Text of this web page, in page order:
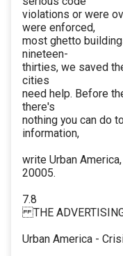
violations or were
were enforced,
most ghetto
nineteen-
thirties, we saved
cities
need help. Before
there's
nothing you can do
information,
write Urban
20005.
7.8
THE
Urban America -